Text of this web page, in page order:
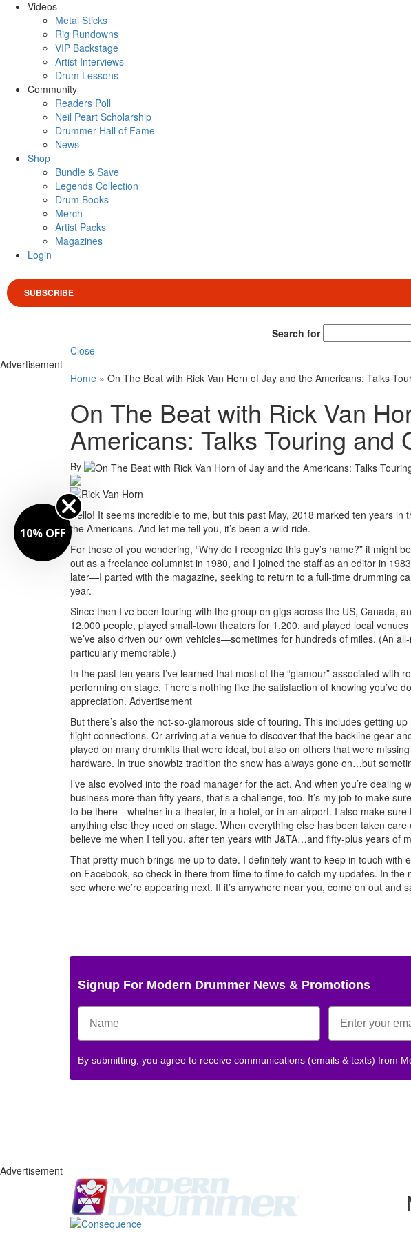
Videos
Metal Sticks
Rig Rundowns
VIP Backstage
Artist Interviews
Drum Lessons
Community
Readers Poll
Neil Peart Scholarship
Drummer Hall of Fame
News
Shop
Bundle & Save
Legends Collection
Drum Books
Merch
Artist Packs
Magazines
Login
SUBSCRIBE
Search for
Close
Advertisement
Home » On The Beat with Rick Van Horn of Jay and the Americans: Talks
On The Beat with Rick Van
Americans: Talks Touring and
By
Hello! It seems incredible to me, but this past May, 2018 marked ten years
the Americans. And let me tell you, it’s been a wild ride.
For those of you wondering, “Why do I recognize this guy’s name?” it might
out as a freelance columnist in 1980, and I joined the staff as an editor in
later—I parted with the magazine, seeking to return to a full-time drumming
year.
Since then I’ve been touring with the group on gigs across the US, Canada,
12,000 people, played small-town theaters for 1,200, and played local
we’ve also driven our own vehicles—sometimes for hundreds of miles. (An
particularly memorable.)
In the past ten years I’ve learned that most of the “glamour” associated with
performing on stage. There’s nothing like the satisfaction of knowing you’ve
appreciation. Advertisement
But there’s also the not-so-glamorous side of touring. This includes getting
flight connections. Or arriving at a venue to discover that the backline gear
played on many drumkits that were ideal, but also on others that were
hardware. In true showbiz tradition the show has always gone on…but
I’ve also evolved into the road manager for the act. And when you’re
business more than fifty years, that’s a challenge, too. It’s my job to make
to be there—whether in a theater, in a hotel, or in an airport. I also make
anything else they need on stage. When everything else has been taken
believe me when I tell you, after ten years with J&TA…and fifty-plus years of
That pretty much brings me up to date. I definitely want to keep in touch with
on Facebook, so check in there from time to time to catch my updates. In the
see where we’re appearing next. If it’s anywhere near you, come on out and
Signup For Modern Drummer News & Promotions
By submitting, you agree to receive communications (emails & texts) from
Advertisement
10% OFF